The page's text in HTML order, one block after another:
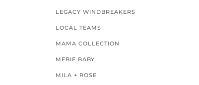
LEGACY WINDBREAKERS
LOCAL TEAMS
MAMA COLLECTION
MEBIE BABY
MILA + ROSE